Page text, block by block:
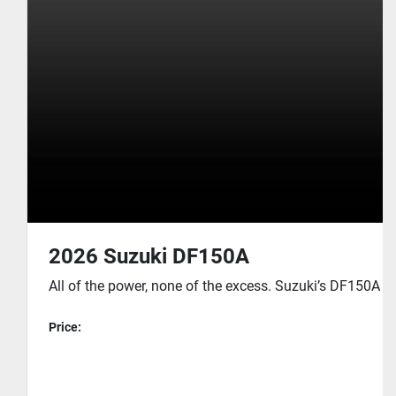
2026 Suzuki DF150A
All of the power, none of the excess. Suzuki’s DF150A
Price: